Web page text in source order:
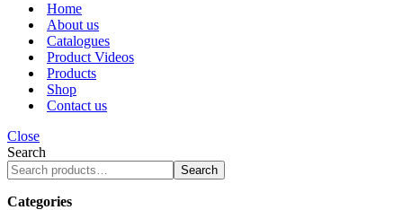
Home
About us
Catalogues
Product Videos
Products
Shop
Contact us
Close
Search
Search
Categories